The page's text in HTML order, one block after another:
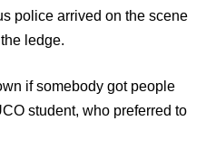
police arrived on the scene
ledge.
if somebody got people
student, who preferred to